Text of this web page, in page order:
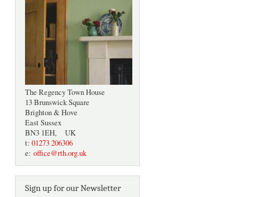
The Regency Town House
13 Brunswick Square
Brighton & Hove
East Sussex
BN3 1EH, UK
t: 01273 206306
e: office@rth.org.uk
Sign up for our Newsletter